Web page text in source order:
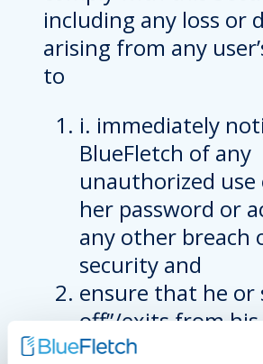
including any loss or
arising from any
to
i. immediately
BlueFletch of any
unauthorized
her password or
any other breach
security and
ensure that he or
off”/exits from
account at the end